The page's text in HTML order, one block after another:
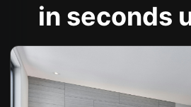
in seconds